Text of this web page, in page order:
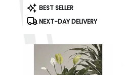
Product
Tags:
BEST SELLER
NEXT-DAY DELIVERY